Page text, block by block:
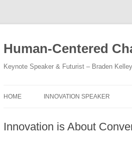
Human-Centered
Keynote Speaker & Futurist – Braden Kelley
HOME INNOVATION SPEAKER
Innovation is About